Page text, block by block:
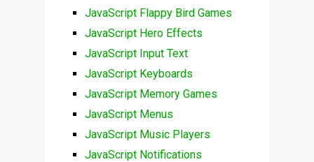
JavaScript Flappy Bird Games
JavaScript Hero Effects
JavaScript Input Text
JavaScript Keyboards
JavaScript Memory Games
JavaScript Menus
JavaScript Music Players
JavaScript Notifications